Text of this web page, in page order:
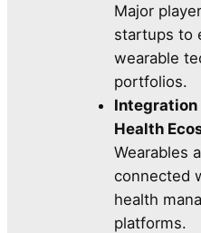
Major
startups to
wearable
portfolios.
Health
Wearables
connected
health
platforms.